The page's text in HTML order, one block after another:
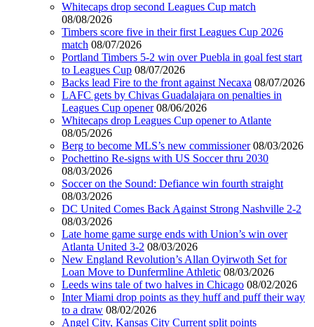
Whitecaps drop second Leagues Cup match
08/08/2026
Timbers score five in their first Leagues Cup 2026
match 08/07/2026
Portland Timbers 5-2 win over Puebla in goal fest start
to Leagues Cup 08/07/2026
Backs lead Fire to the front against Necaxa 08/07/2026
LAFC gets by Chivas Guadalajara on penalties in
Leagues Cup opener 08/06/2026
Whitecaps drop Leagues Cup opener to Atlante
08/05/2026
Berg to become MLS’s new commissioner 08/03/2026
Pochettino Re-signs with US Soccer thru 2030
08/03/2026
Soccer on the Sound: Defiance win fourth straight
08/03/2026
DC United Comes Back Against Strong Nashville 2-2
08/03/2026
Late home game surge ends with Union’s win over
Atlanta United 3-2 08/03/2026
New England Revolution’s Allan Oyirwoth Set for
Loan Move to Dunfermline Athletic 08/03/2026
Leeds wins tale of two halves in Chicago 08/02/2026
Inter Miami drop points as they huff and puff their way
to a draw 08/02/2026
Angel City, Kansas City Current split points